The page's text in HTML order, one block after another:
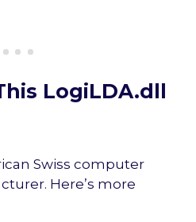
LogiLDA.dll
Swiss computer
Here’s more